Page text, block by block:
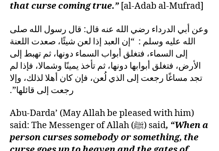
that curse coming true.”[al-Adab al-Mufrad]
وعن أبي الدرداء رضي الله عنه قال‏:‏ قال رسول الله صلى
الله عليه وسلم ‏:‏ ‏ “‏إن العبد إذا لعن شيئًا، صعدت اللعنة
إلى السماء، فتغلق أبواب السماء دونها، ثم تهبط إلى
الأرض، فتغلق أبوابها دونها، ثم تأخذ يمينًا وشمالا، فإذا لم
تجد مساغًا رجعت إلى الذي لُعن، فإن كان أهلا لذلك، وإلا
رجعت إلى قائلها‏”‏‏.‏
Abu-Darda’ (May Allah be pleased with him)
said: The Messenger of Allah (ﷺ) said, “When a
person curses somebody or something, the